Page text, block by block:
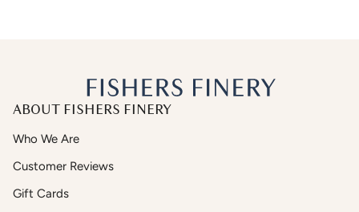
ABOUT FISHERS FINERY
Who We Are
Customer Reviews
Gift Cards